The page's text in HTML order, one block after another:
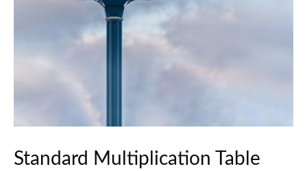
Standard Multiplication Table